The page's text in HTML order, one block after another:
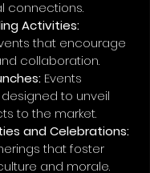
connections.
Activities:
that encourage
collaboration.
Events
to unveil
to the market.
and Celebrations:
that foster
and morale.